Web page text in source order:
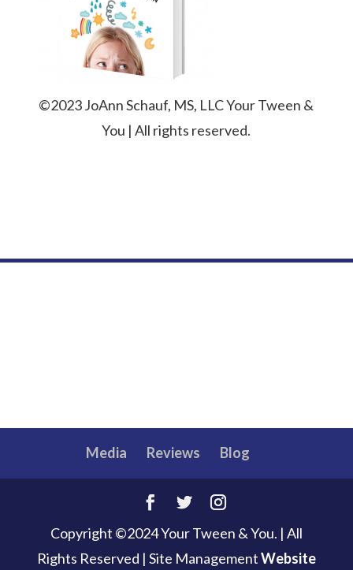
©2023 JoAnn Schauf, MS, LLC Your Tween &
You | All rights reserved.
Media Reviews Blog
Copyright ©2024 Your Tween & You. | All
Rights Reserved | Site ManagementWebsite